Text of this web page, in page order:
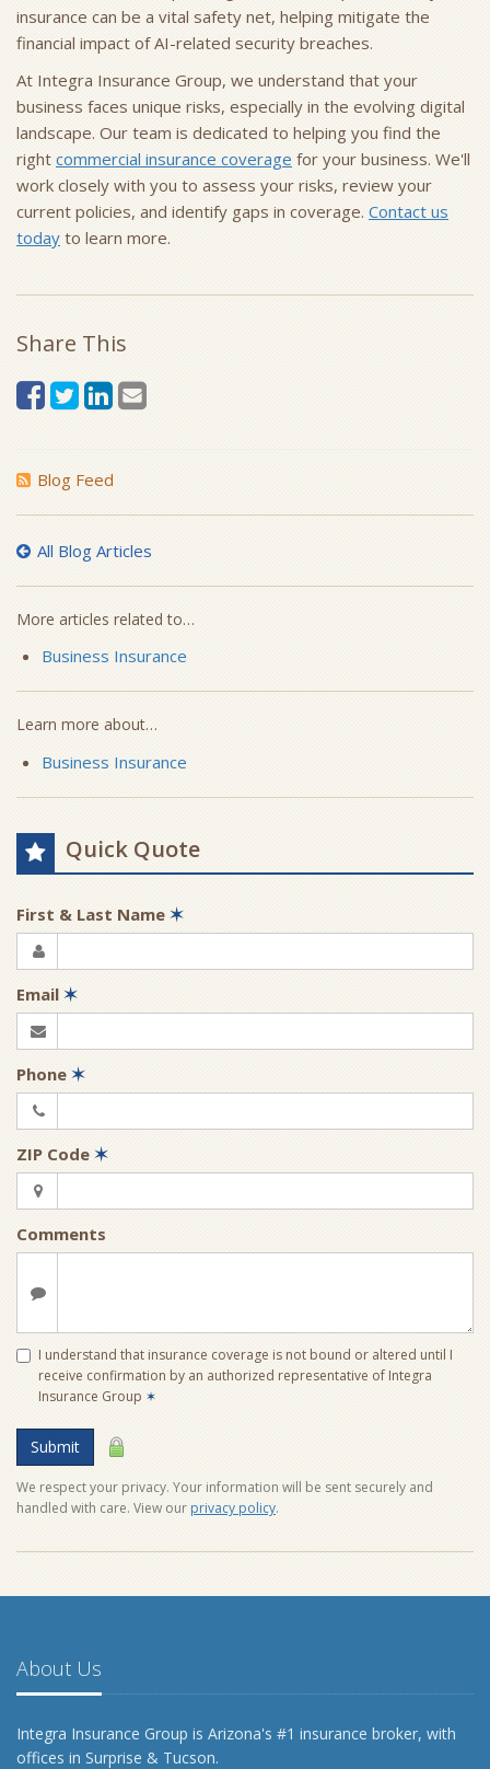
insurance can be a vital safety net, helping mitigate the
financial impact of AI-related security breaches.
At Integra Insurance Group, we understand that your
business faces unique risks, especially in the evolving digital
landscape. Our team is dedicated to helping you find the
right commercial insurance coverage for your business. We'll
work closely with you to assess your risks, review your
current policies, and identify gaps in coverage. Contact us
today to learn more.
Share This
Blog Feed
All Blog Articles
More articles related to…
Business Insurance
Learn more about…
Business Insurance
Quick Quote
First & Last Name ✶
Email ✶
Phone ✶
ZIP Code ✶
Comments
I understand that insurance coverage is not bound or altered until I
receive confirmation by an authorized representative of Integra
Insurance Group ✶
Submit
We respect your privacy. Your information will be sent securely and
handled with care. View our privacy policy.
About Us
Integra Insurance Group is Arizona's #1 insurance broker, with
offices in Surprise & Tucson.